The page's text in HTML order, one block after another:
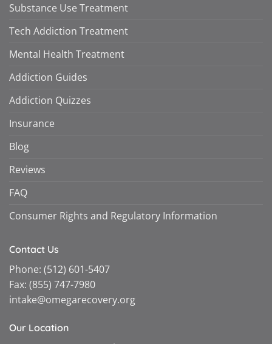
Substance Use Treatment
Tech Addiction Treatment
Mental Health Treatment
Addiction Guides
Addiction Quizzes
Insurance
Blog
Reviews
FAQ
Consumer Rights and Regulatory Information
Contact Us
Phone: (512) 601-5407
Fax: (855) 747-7980
intake@omegarecovery.org
Our Location